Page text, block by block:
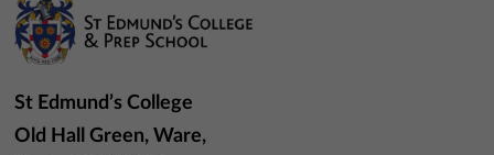
St Edmund’s College
Old Hall Green, Ware,